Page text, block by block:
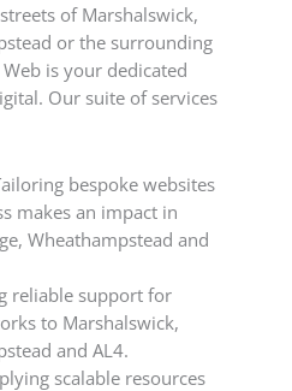
of Marshalswick,
or the surrounding
is your dedicated
Our suite of services
bespoke websites
makes an impact in
Wheathampstead and
reliable support for
to Marshalswick,
and AL4.
scalable resources